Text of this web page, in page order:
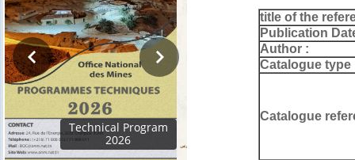
Activity Report 2024
title of the
Publication
Author :
Catalogue type
Catalogue